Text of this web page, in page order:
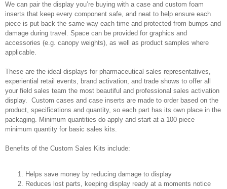
We can pair the display you’re buying with a case and custom foam
inserts that keep every component safe, and neat to help ensure each
piece is put back the same way each time and protected from bumps and
damage during travel. Space can be provided for graphics and
accessories (e.g. canopy weights), as well as product samples where
applicable.
These are the ideal displays for pharmaceutical sales representatives,
experiential retail events, brand activation, and trade shows to offer all
your field sales team the most beautiful and professional sales activation
display. Custom cases and case inserts are made to order based on the
product, specifications and quantity, so each part has its own place in the
packaging. Minimum quantities do apply and start at a 100 piece
minimum quantity for basic sales kits.
Benefits of the Custom Sales Kits include:
Helps save money by reducing damage to display
Reduces lost parts, keeping display ready at a moments notice